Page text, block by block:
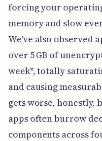
forcing your
memory and slow
We've also observed
over 5 GB of
week*, totally
and causing
gets worse, honestly,
apps often burrow
components across